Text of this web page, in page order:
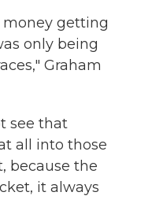
money getting
only being
Graham
see that
all into those
because the
it always